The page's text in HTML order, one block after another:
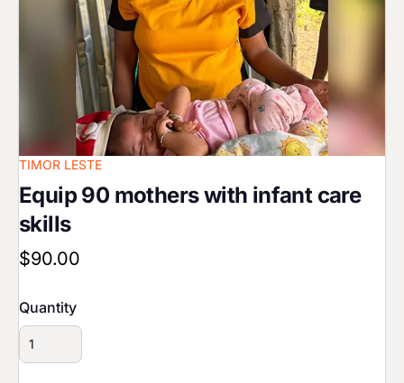
TIMOR LESTE
Equip 90 mothers with infant care
skills
$90.00
Quantity